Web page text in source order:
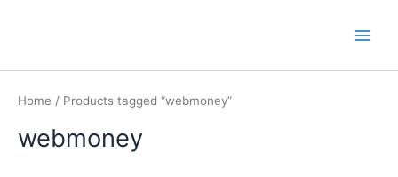
Home / Products tagged “webmoney”
webmoney